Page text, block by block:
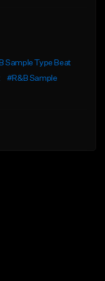
Sample Type Beat
#R&B Sample